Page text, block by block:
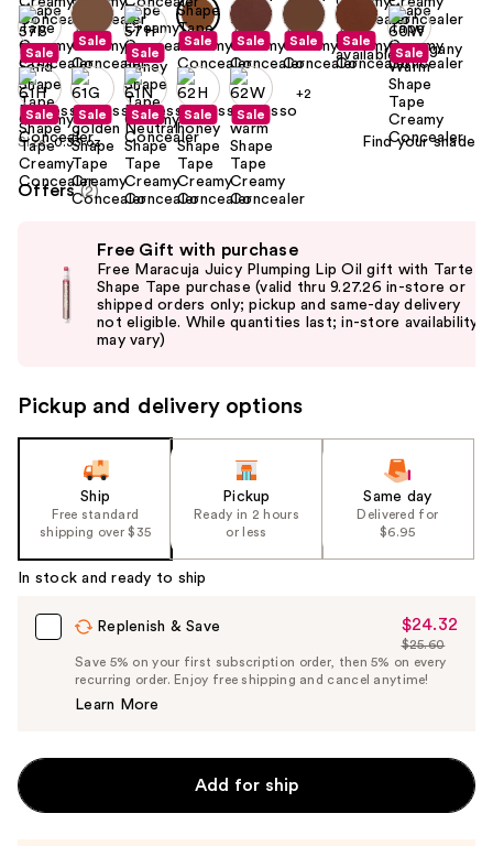
Sale
Sale
Sale
Sale Sale Sale
Sale
Sale
Sale Sale Sale Sale Sale
+2
Size: 0.33 oz Find your shade
Offers (2)
the
slides
Carousel
Free Gift with purchase
Free Maracuja Juicy Plumping Lip Oil gift with Tarte
Shape Tape purchase (valid thru 9.27.26 in-store or
shipped orders only; pickup and same-day delivery
not eligible. While quantities last; in-store availability
may vary)
Pickup and delivery options
Ship
Free standard
shipping over $35
Pickup
Ready in 2 hours
or less
Same day
Delivered for
$6.95
In stock and ready to ship
Replenish & Save
Sale
Price
$24.32
$24.32
List
Price
$25.60
Save 5% on your first subscription order, then 5% on every
recurring order. Enjoy free shipping and cancel anytime!
Learn More
Add for ship